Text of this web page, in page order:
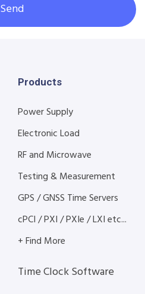
Send
Products
Power Supply
Electronic Load
RF and Microwave
Testing & Measurement
GPS / GNSS Time Servers
cPCI / PXI / PXIe / LXI etc...
+ Find More
Time Clock Software